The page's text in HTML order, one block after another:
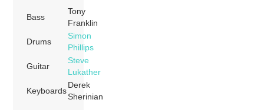
Bass
Tony
Franklin
Drums
Simon
Phillips
Guitar
Steve
Lukather
Keyboards
Derek
Sherinian